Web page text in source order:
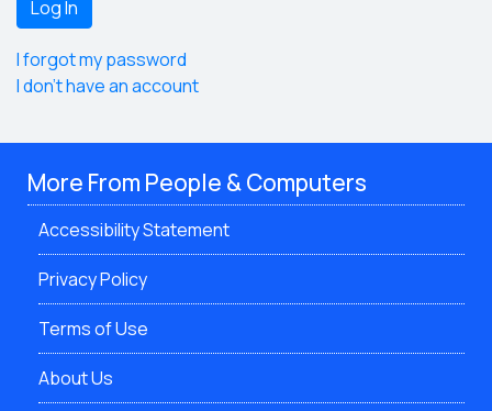
I forgot my password
I don't have an account
More From People & Computers
Accessibility Statement
Privacy Policy
Terms of Use
About Us